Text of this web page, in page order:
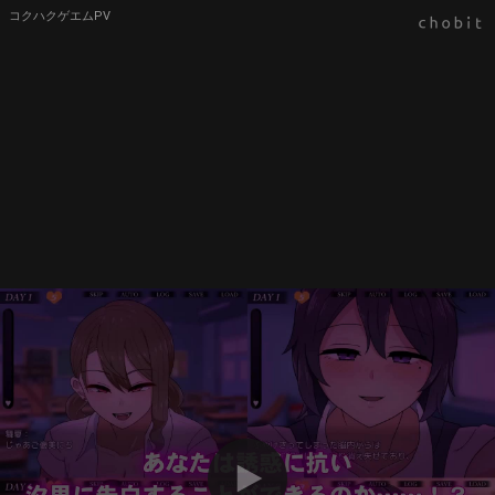
コクハクゲエムPV